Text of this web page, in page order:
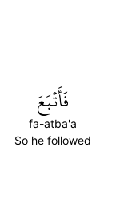
فَأَتۡبَعَ
fa-atba'a
So he followed